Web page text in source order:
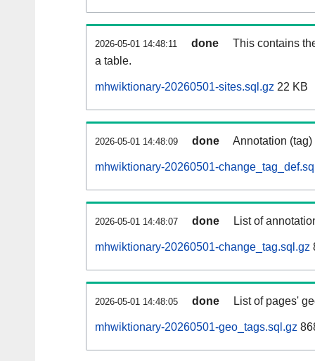
2026-05-01 14:48:11 done
This contains
a table.
mhwiktionary-20260501-sites.sql.gz 22 KB
2026-05-01 14:48:09 done Annotation
mhwiktionary-20260501-
2026-05-01 14:48:07 done List of
mhwiktionary-20260501-change_tag.sql.gz
2026-05-01 14:48:05 done List of pages'
mhwiktionary-20260501-geo_tags.sql.gz